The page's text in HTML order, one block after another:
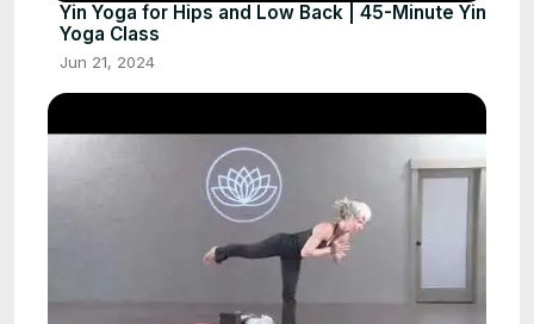
Yin Yoga for Hips and Low Back | 45-Minute Yin
Yoga Class
Jun 21, 2024